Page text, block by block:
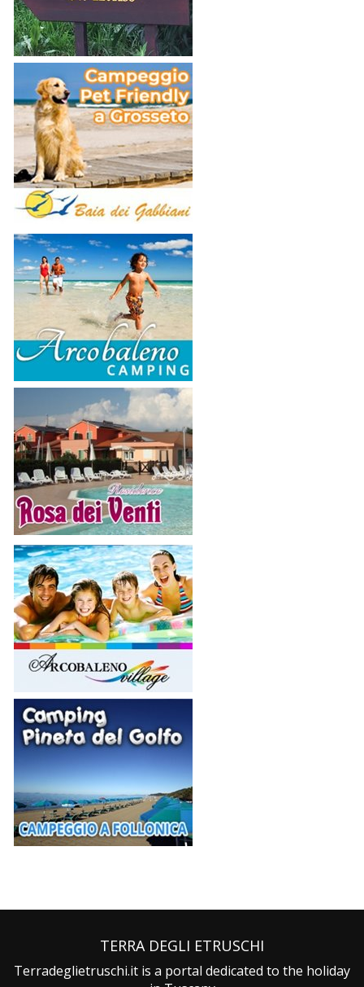
TERRA DEGLI ETRUSCHI
Terradeglietruschi.it is a portal dedicated to the holiday